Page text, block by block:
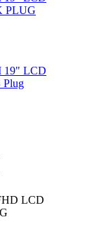
PLUG
19" LCD
Plug
LCD